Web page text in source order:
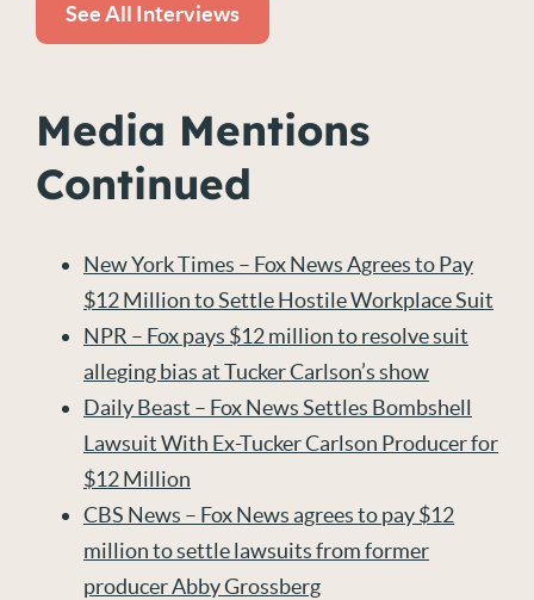
See All Interviews
Media Mentions
Continued
New York Times – Fox News Agrees to Pay
$12 Million to Settle Hostile Workplace Suit
NPR – Fox pays $12 million to resolve suit
alleging bias at Tucker Carlson’s show
Daily Beast – Fox News Settles Bombshell
Lawsuit With Ex-Tucker Carlson Producer for
$12 Million
CBS News – Fox News agrees to pay $12
million to settle lawsuits from former
producer Abby Grossberg